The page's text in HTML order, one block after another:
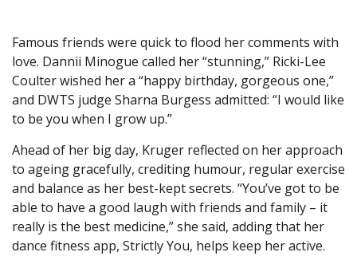
Famous friends were quick to flood her comments with
love. Dannii Minogue called her “stunning,” Ricki-Lee
Coulter wished her a “happy birthday, gorgeous one,”
and DWTS judge Sharna Burgess admitted: “I would like
to be you when I grow up.”
Ahead of her big day, Kruger reflected on her approach
to ageing gracefully, crediting humour, regular exercise
and balance as her best-kept secrets. “You’ve got to be
able to have a good laugh with friends and family – it
really is the best medicine,” she said, adding that her
dance fitness app, Strictly You, helps keep her active.